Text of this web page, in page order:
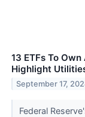
13 ETFs To
Highlight
September 17,
Federal